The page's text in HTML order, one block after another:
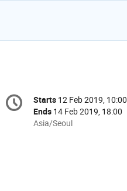
Conference
information
Date/Time
Starts 12 Feb 2019, 10:00
Ends 14 Feb 2019, 18:00
All
Asia/Seoul